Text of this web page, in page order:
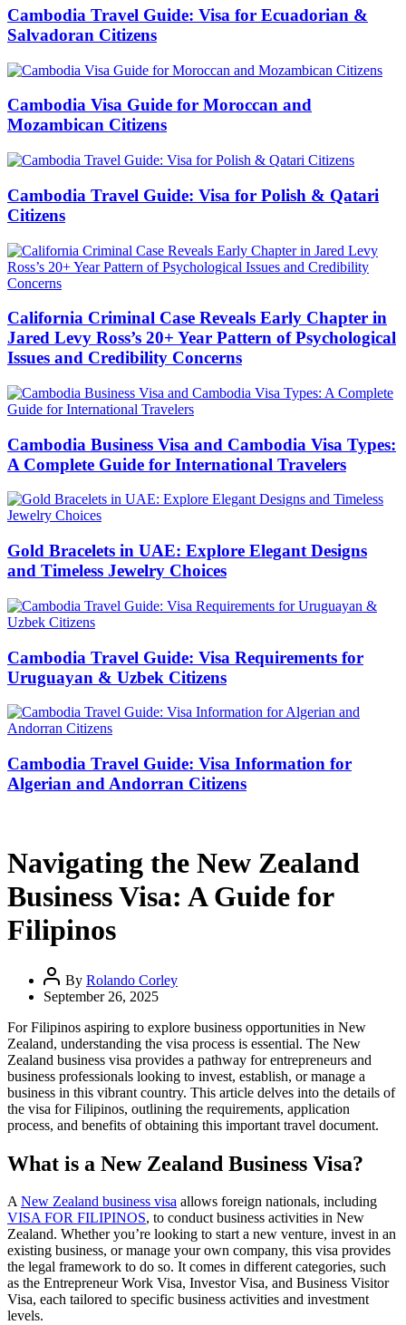
Cambodia Travel Guide: Visa for Ecuadorian &
Salvadoran Citizens
Cambodia Visa Guide for Moroccan and
Mozambican Citizens
Cambodia Travel Guide: Visa for Polish & Qatari
Citizens
California Criminal Case Reveals Early Chapter in
Jared Levy Ross’s 20+ Year Pattern of Psychological
Issues and Credibility Concerns
Cambodia Business Visa and Cambodia Visa Types:
A Complete Guide for International Travelers
Gold Bracelets in UAE: Explore Elegant Designs
and Timeless Jewelry Choices
Cambodia Travel Guide: Visa Requirements for
Uruguayan & Uzbek Citizens
Cambodia Travel Guide: Visa Information for
Algerian and Andorran Citizens
Navigating the New Zealand
Business Visa: A Guide for
Filipinos
By Rolando Corley
September 26, 2025
For Filipinos aspiring to explore business opportunities in New
Zealand, understanding the visa process is essential. The New
Zealand business visa provides a pathway for entrepreneurs and
business professionals looking to invest, establish, or manage a
business in this vibrant country. This article delves into the details of
the visa for Filipinos, outlining the requirements, application
process, and benefits of obtaining this important travel document.
What is a New Zealand Business Visa?
ANew Zealand business visa allows foreign nationals, including
VISA FOR FILIPINOS, to conduct business activities in New
Zealand. Whether you’re looking to start a new venture, invest in an
existing business, or manage your own company, this visa provides
the legal framework to do so. It comes in different categories, such
as the Entrepreneur Work Visa, Investor Visa, and Business Visitor
Visa, each tailored to specific business activities and investment
levels.